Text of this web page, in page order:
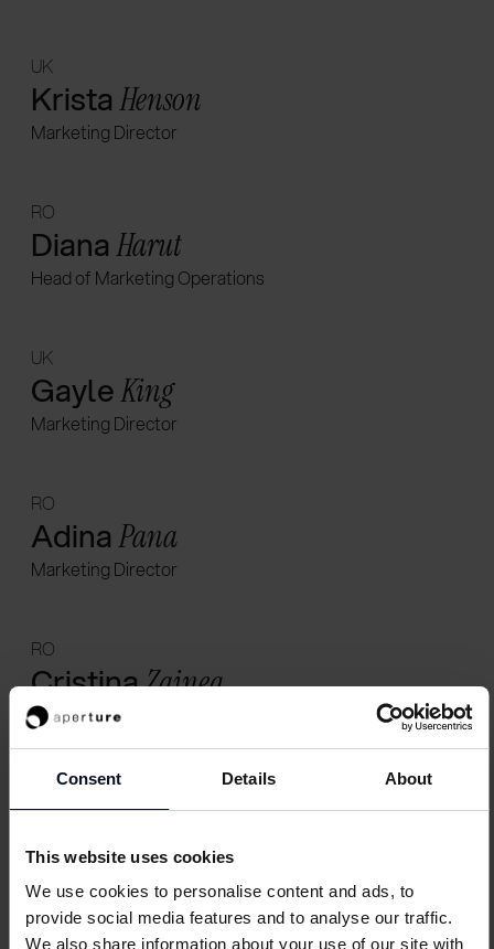
Consent Details About
This website uses cookies
We use cookies to personalise content and ads, to
provide social media features and to analyse our traffic.
We also share information about your use of our site with
UK
KristaHenson
Marketing Director
RO
DianaHarut
Head of Marketing Operations
UK
GayleKing
Marketing Director
RO
AdinaPana
Marketing Director
RO
CristinaZainea
Marketing Director
Marketing Director
UK